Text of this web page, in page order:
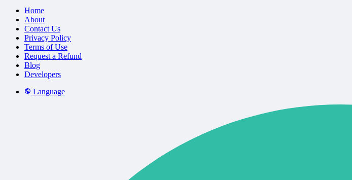
Home
About
Contact Us
Privacy Policy
Terms of Use
Request a Refund
Blog
Developers
Language